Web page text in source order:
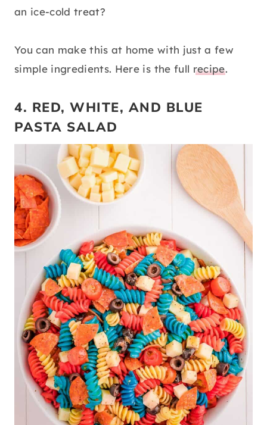
an ice-cold treat?
You can make this at home with just a few
simple ingredients. Here is the full recipe.
4. RED, WHITE, AND BLUE
PASTA SALAD